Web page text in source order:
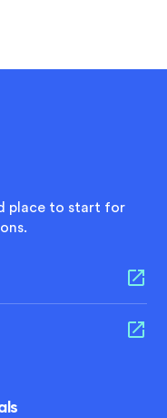
place to start for